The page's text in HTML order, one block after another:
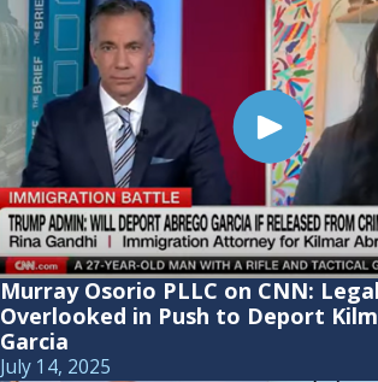
Murray Osorio PLLC on CNN:
Overlooked in Push to Deport
Garcia
July 14, 2025